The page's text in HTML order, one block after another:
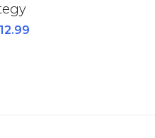
12.99